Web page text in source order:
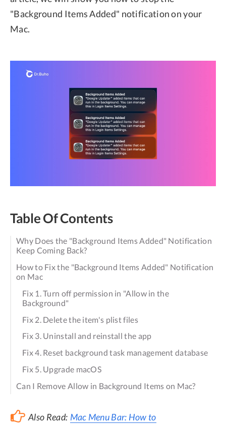
"Background Items Added" notification on your
Mac.
Table Of Contents
Why Does the "Background Items Added" Notification
Keep Coming Back?
How to Fix the "Background Items Added" Notification
on Mac
Fix 1. Turn off permission in "Allow in the
Background"
Fix 2. Delete the item's plist files
Fix 3. Uninstall and reinstall the app
Fix 4. Reset background task management database
Fix 5. Upgrade macOS
Can I Remove Allow in Background Items on Mac?
Also Read: Mac Menu Bar: How to